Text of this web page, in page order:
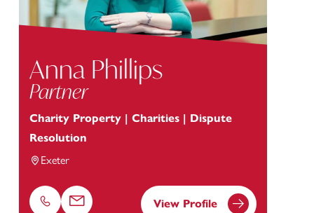
Anna Phillips
Partner
Charity Property | Charities | Dispute
Resolution
Exeter
Phone Email View Profile